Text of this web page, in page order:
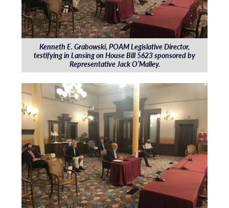
Kenneth E. Grabowski, POAM Legislative Director,
testifying in Lansing on House Bill 5623 sponsored by
Representative Jack O’Malley.